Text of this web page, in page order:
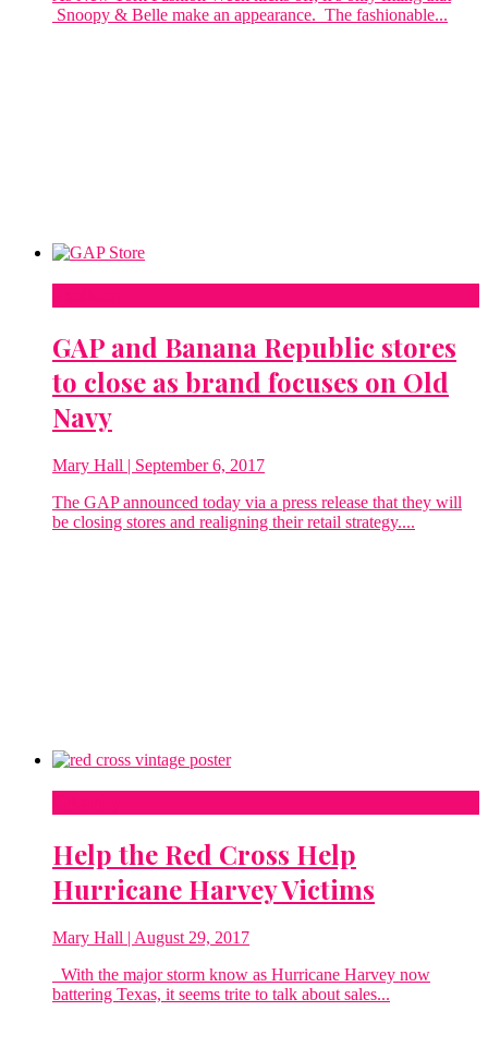
Snoopy & Belle make an appearance. The fashionable...
GAP and Banana Republic stores
to close as brand focuses on Old
Navy
Mary Hall | September 6, 2017
The GAP announced today via a press release that they will
be closing stores and realigning their retail strategy....
Help the Red Cross Help
Hurricane Harvey Victims
Mary Hall | August 29, 2017
With the major storm know as Hurricane Harvey now
battering Texas, it seems trite to talk about sales...